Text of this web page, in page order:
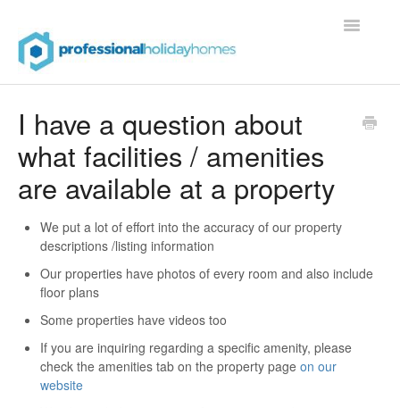
Toggle
I have a question about
what facilities / amenities
are available at a property
We put a lot of effort into the accuracy of our property
descriptions /listing information
Our properties have photos of every room and also include
floor plans
Some properties have videos too
If you are inquiring regarding a specific amenity, please
check the amenities tab on the property page on our
website